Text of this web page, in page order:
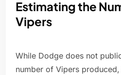
Estimating the
Vipers
While Dodge does not
number of Vipers